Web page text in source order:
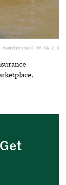
HamiterviaCC BY-SA 2.0